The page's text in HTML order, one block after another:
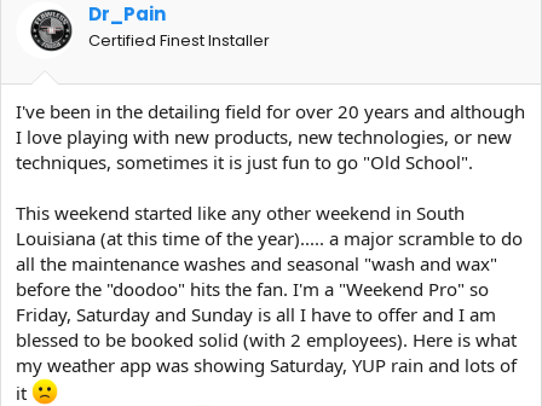
d
s
r
e
r
d
a
e
Dr_Pain
Certified Finest Installer
I've been in the detailing field for over 20 years and although
I love playing with new products, new technologies, or new
techniques, sometimes it is just fun to go "Old School".
This weekend started like any other weekend in South
Louisiana (at this time of the year)..... a major scramble to do
all the maintenance washes and seasonal "wash and wax"
before the "doodoo" hits the fan. I'm a "Weekend Pro" so
Friday, Saturday and Sunday is all I have to offer and I am
blessed to be booked solid (with 2 employees). Here is what
my weather app was showing Saturday, YUP rain and lots of
it